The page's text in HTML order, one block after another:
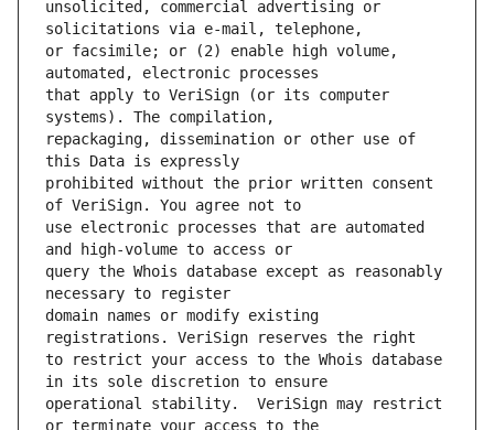
unsolicited, commercial advertising or
or facsimile; or (2) enable high volume,
that apply to VeriSign (or its computer
repackaging, dissemination or other use of
prohibited without the prior written consent
use electronic processes that are automated
query the Whois database except as reasonably
domain names or modify existing
to restrict your access to the Whois database
operational stability.  VeriSign may restrict